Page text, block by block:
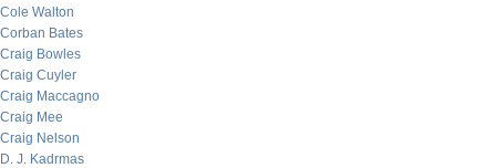
Cole Walton
Corban Bates
Craig Bowles
Craig Cuyler
Craig Maccagno
Craig Mee
Craig Nelson
D. J. Kadrmas